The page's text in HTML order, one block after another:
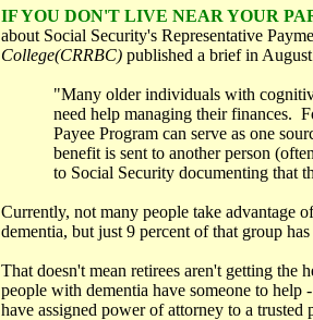
IF YOU DON'T LIVE NEAR YOUR
about Social Security's Representative
College(CRRBC)published a brief in
"Many older individuals with
need help managing their finances.
Payee Program can serve as one
benefit is sent to another person
to Social Security documenting that
Currently, not many people take advantage
dementia, but just 9 percent of that group has
That doesn't mean retirees aren't getting the
people with dementia have someone to
have assigned power of attorney to a trusted